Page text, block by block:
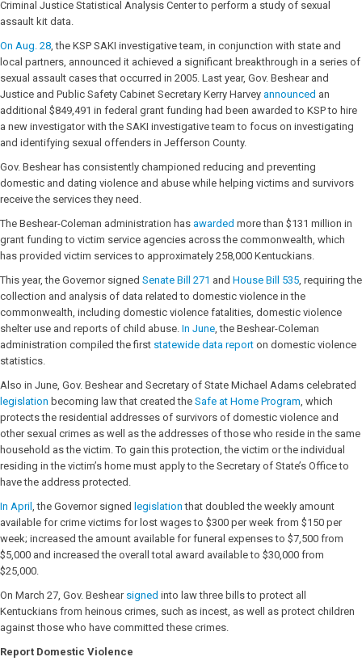
Criminal Justice Statistical Analysis Center to perform a study of sexual
assault kit data.
On Aug. 28, the KSP SAKI investigative team, in conjunction with state and
local partners, announced it achieved a significant breakthrough in a series of
sexual assault cases that occurred in 2005. Last year, Gov. Beshear and
Justice and Public Safety Cabinet Secretary Kerry Harvey announced an
additional $849,491 in federal grant funding had been awarded to KSP to hire
a new investigator with the SAKI investigative team to focus on investigating
and identifying sexual offenders in Jefferson County.
Gov. Beshear has consistently championed reducing and preventing
domestic and dating violence and abuse while helping victims and survivors
receive the services they need.
The Beshear-Coleman administration has awarded more than $131 million in
grant funding to victim service agencies across the commonwealth, which
has provided victim services to approximately 258,000 Kentuckians.
This year, the Governor signed Senate Bill 271 and House Bill 535, requiring the
collection and analysis of data related to domestic violence in the
commonwealth, including domestic violence fatalities, domestic violence
shelter use and reports of child abuse. In June, the Beshear-Coleman
administration compiled the first statewide data report on domestic violence
statistics.
Also in June, Gov. Beshear and Secretary of State Michael Adams celebrated
legislation becoming law that created the Safe at Home Program, which
protects the residential addresses of survivors of domestic violence and
other sexual crimes as well as the addresses of those who reside in the same
household as the victim. To gain this protection, the victim or the individual
residing in the victim’s home must apply to the Secretary of State’s Office to
have the address protected.
In April , the Governor signed legislation that doubled the weekly amount
available for crime victims for lost wages to $300 per week from $150 per
week; increased the amount available for funeral expenses to $7,500 from
$5,000 and increased the overall total award available to $30,000 from
$25,000.
On March 27, Gov. Beshear signed into law three bills to protect all
Kentuckians from heinous crimes, such as incest, as well as protect children
against those who have committed these crimes.
Report Domestic Violence